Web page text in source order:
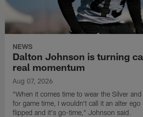
NEWS
Dalton Johnson is turning
real momentum
Aug 07, 2026
"When it comes time to wear the Silver
for game time, I wouldn't call it an alter
flipped and it's go-time," Johnson said.